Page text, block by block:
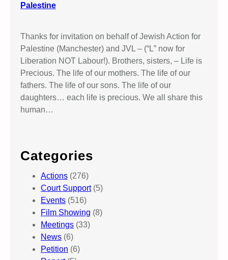
Palestine
Thanks for invitation on behalf of Jewish Action for
Palestine (Manchester) and JVL – (“L” now for
Liberation NOT Labour!). Brothers, sisters, – Life is
Precious. The life of our mothers. The life of our
fathers. The life of our sons. The life of our
daughters… each life is precious. We all share this
human…
Categories
Actions (276)
Court Support(5)
Events (516)
Film Showing (8)
Meetings (33)
News (6)
Petition (6)